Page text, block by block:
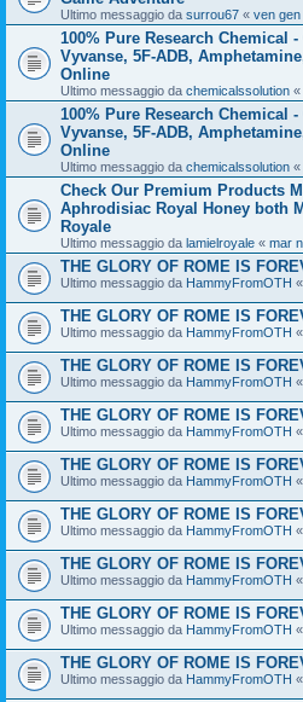
Ultimo messaggio da surrou67 « ven gen
100% Pure Research Chemical
Vyvanse, 5F-ADB,
Online
Ultimo messaggio da chemicalssolution «
100% Pure Research Chemical
Vyvanse, 5F-ADB,
Online
Ultimo messaggio da chemicalssolution «
Check Our Premium Products
Aphrodisiac Royal Honey both
Royale
Ultimo messaggio da lamielroyale « mar
THE GLORY OF ROME IS
Ultimo messaggio da HammyFromOTH «
THE GLORY OF ROME IS
Ultimo messaggio da HammyFromOTH «
THE GLORY OF ROME IS
Ultimo messaggio da HammyFromOTH «
THE GLORY OF ROME IS
Ultimo messaggio da HammyFromOTH «
THE GLORY OF ROME IS
Ultimo messaggio da HammyFromOTH «
THE GLORY OF ROME IS
Ultimo messaggio da HammyFromOTH «
THE GLORY OF ROME IS
Ultimo messaggio da HammyFromOTH «
THE GLORY OF ROME IS
Ultimo messaggio da HammyFromOTH «
THE GLORY OF ROME IS
Ultimo messaggio da HammyFromOTH «